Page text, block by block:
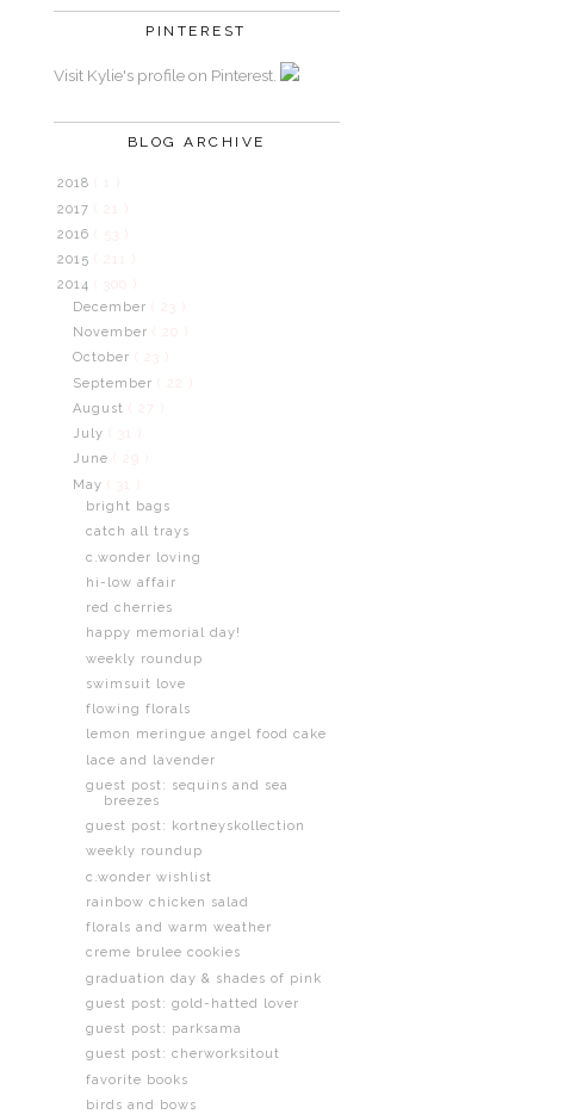
PINTEREST
Visit Kylie's profile on Pinterest.
BLOG ARCHIVE
2018
( 1 )
2017
2016
2015
( 211 )
2014
December
November
October
September
August
July
( 31 )
June
May
bright bags
catch all trays
c.wonder loving
hi-low affair
red cherries
happy memorial day!
weekly roundup
swimsuit love
flowing florals
lemon meringue angel food cake
lace and lavender
guest post: sequins and sea
breezes
guest post: kortneyskollection
weekly roundup
c.wonder wishlist
rainbow chicken salad
florals and warm weather
creme brulee cookies
graduation day & shades of pink
guest post: gold-hatted lover
guest post: parksama
guest post: cherworksitout
favorite books
birds and bows